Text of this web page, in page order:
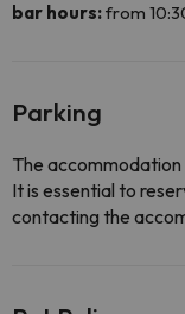
bar hours:from
Parking
The
It is essential to
contacting the